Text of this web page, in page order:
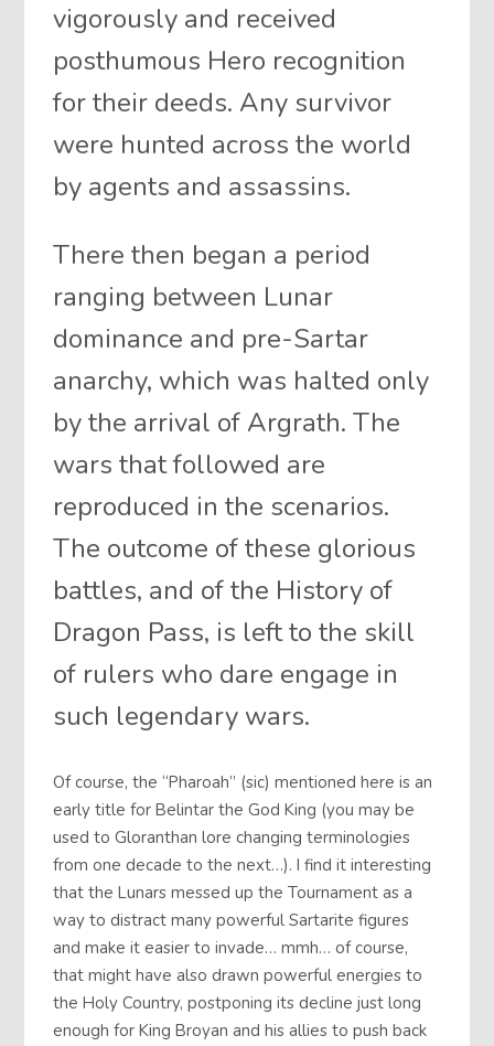
vigorously and received
posthumous Hero recognition
for their deeds. Any survivor
were hunted across the world
by agents and assassins.
There then began a period
ranging between Lunar
dominance and pre-Sartar
anarchy, which was halted only
by the arrival of Argrath. The
wars that followed are
reproduced in the scenarios.
The outcome of these glorious
battles, and of the History of
Dragon Pass, is left to the skill
of rulers who dare engage in
such legendary wars.
Of course, the “Pharoah” (sic) mentioned here is an
early title for Belintar the God King (you may be
used to Gloranthan lore changing terminologies
from one decade to the next…). I find it interesting
that the Lunars messed up the Tournament as a
way to distract many powerful Sartarite figures
and make it easier to invade… mmh… of course,
that might have also drawn powerful energies to
the Holy Country, postponing its decline just long
enough for King Broyan and his allies to push back